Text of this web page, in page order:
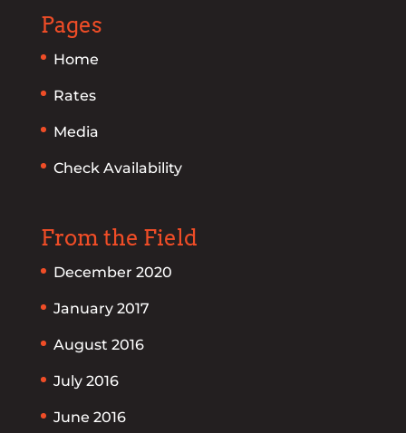
Pages
Home
Rates
Media
Check Availability
From the Field
December 2020
January 2017
August 2016
July 2016
June 2016